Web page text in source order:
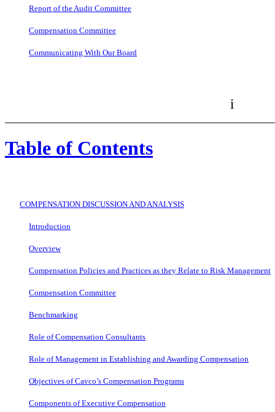
Report of the Audit Committee
Compensation Committee
Communicating With Our Board
i
Table of Contents
COMPENSATION DISCUSSION AND ANALYSIS
Introduction
Overview
Compensation Policies and Practices as they Relate to Risk Management
Compensation Committee
Benchmarking
Role of Compensation Consultants
Role of Management in Establishing and Awarding Compensation
Objectives of Cavco’s Compensation Programs
Components of Executive Compensation